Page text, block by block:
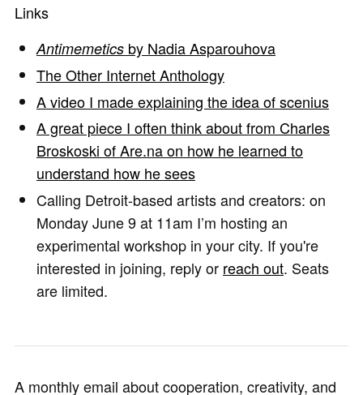
Links
Antimemetics by Nadia Asparouhova
The Other Internet Anthology
A video I made explaining the idea of scenius
A great piece I often think about from Charles
Broskoski of Are.na on how he learned to
understand how he sees
Calling Detroit-based artists and creators: on
Monday June 9 at 11am I’m hosting an
experimental workshop in your city. If you're
interested in joining, reply or reach out. Seats
are limited.
A monthly email about cooperation, creativity, and